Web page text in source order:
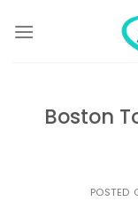
Boston
POSTED